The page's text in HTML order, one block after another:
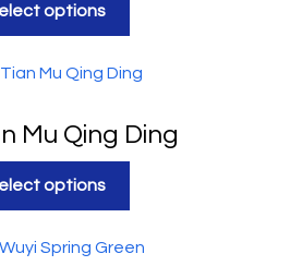
options
Mu Qing Ding
options